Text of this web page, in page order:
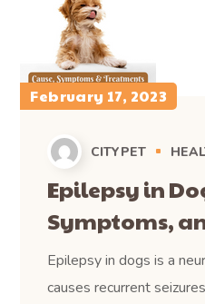
February 17, 2023
CITYPET
Epilepsy in
Symptoms,
Epilepsy in dogs is a
causes recurrent